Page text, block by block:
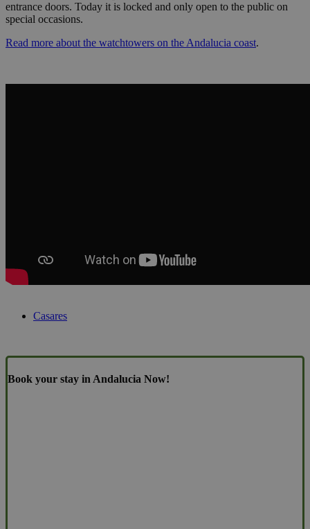
entrance doors. Today it is locked and only open to the public on
special occasions.
Read more about the watchtowers on the Andalucia coast.
Casares
Book your stay in Andalucia Now!